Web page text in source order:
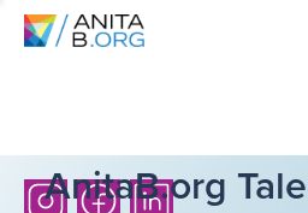
AnitaB.org